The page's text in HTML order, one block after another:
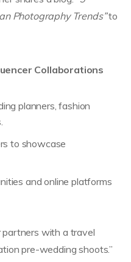
Photography Trends”to
Collaborations
planners, fashion
to showcase
and online platforms
with a travel
pre-wedding shoots.”